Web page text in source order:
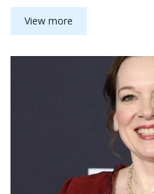
View more